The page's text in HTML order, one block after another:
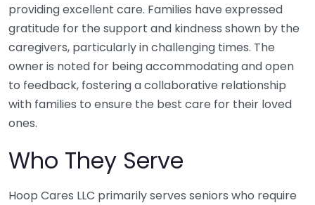
providing excellent care. Families have expressed
gratitude for the support and kindness shown by the
caregivers, particularly in challenging times. The
owner is noted for being accommodating and open
to feedback, fostering a collaborative relationship
with families to ensure the best care for their loved
ones.
Who They Serve
Hoop Cares LLC primarily serves seniors who require